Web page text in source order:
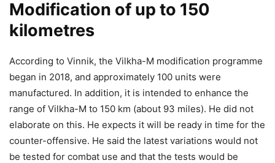
Modification of up to 150
kilometres
According to Vinnik, the Vilkha-M modification programme
began in 2018, and approximately 100 units were
manufactured. In addition, it is intended to enhance the
range of Vilkha-M to 150 km (about 93 miles). He did not
elaborate on this. He expects it will be ready in time for the
counter-offensive. He said the latest variations would not
be tested for combat use and that the tests would be